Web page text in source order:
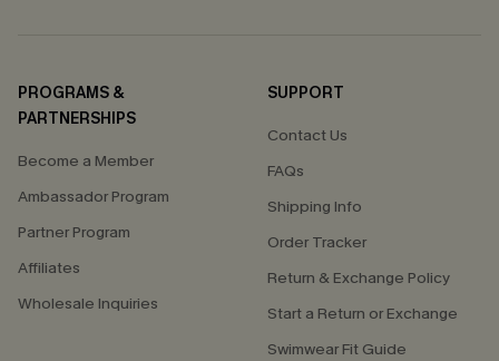
PROGRAMS &
PARTNERSHIPS
Become a Member
Ambassador Program
Partner Program
Affiliates
Wholesale Inquiries
SUPPORT
Contact Us
FAQs
Shipping Info
Order Tracker
Return & Exchange Policy
Start a Return or Exchange
Swimwear Fit Guide